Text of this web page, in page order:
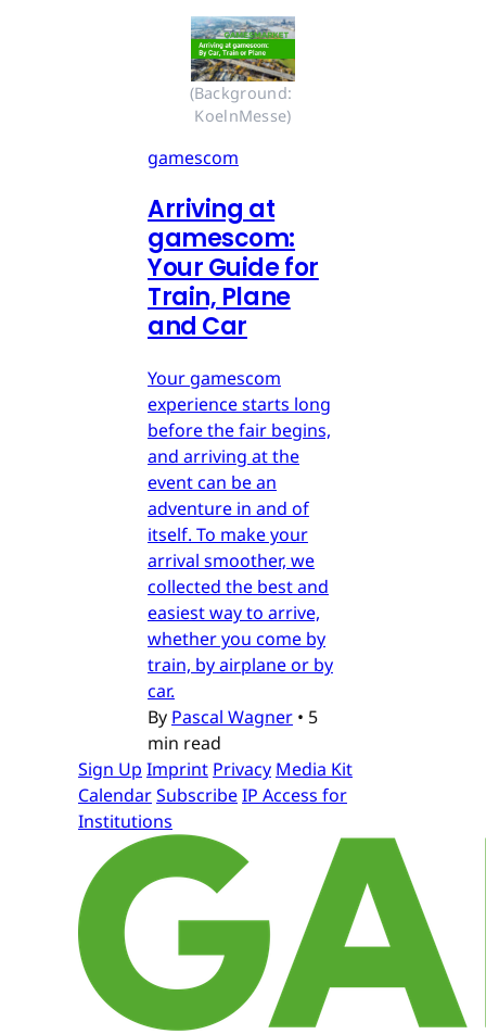
(Background:
KoelnMesse)
gamescom
Arriving at
gamescom:
Your Guide for
Train, Plane
and Car
Your gamescom
experience starts long
before the fair begins,
and arriving at the
event can be an
adventure in and of
itself. To make your
arrival smoother, we
collected the best and
easiest way to arrive,
whether you come by
train, by airplane or by
car.
By Pascal Wagner • 5
min read
Sign Up Imprint Privacy Media Kit
CalendarSubscribeIP Access for
Institutions